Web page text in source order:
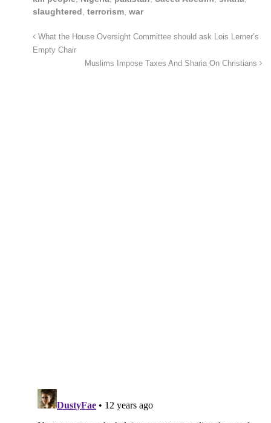
slaughtered, terrorism, war
What the House Oversight Committee should ask Lois Lerner’s
Empty Chair
Muslims Impose Taxes And Sharia On Christians